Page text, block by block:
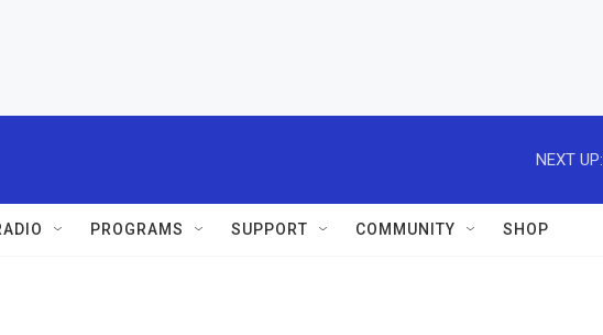
NEXT UP:
PROGRAMS SUPPORT COMMUNITY SHOP